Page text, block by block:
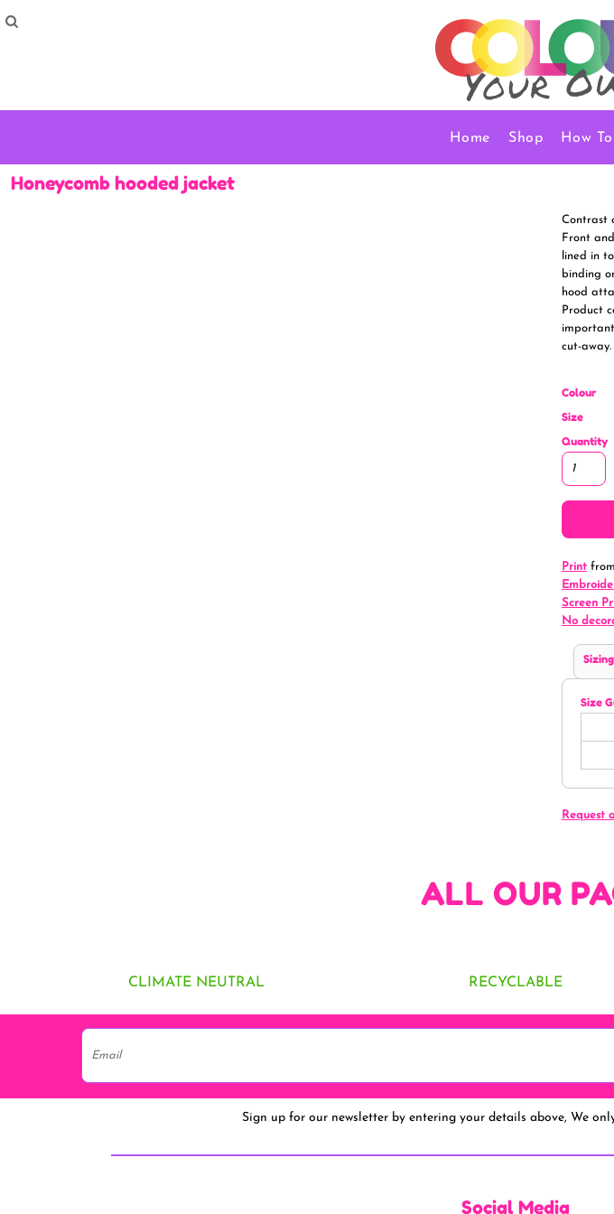
Home Shop How To
Honeycomb hooded jacket
Contrast
Front
lined in
binding
hood
Product
cut-away.
Colour
Size
Quantity
Print from
Screen
No
Size
Request
ALL OUR
CLIMATE NEUTRAL RECYCLABLE
Sign up for our newsletter by entering your details above, We
Social Media
How To
How To Order